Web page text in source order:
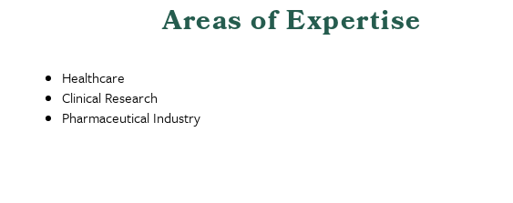
Areas of Expertise
Healthcare
Clinical Research
Pharmaceutical Industry